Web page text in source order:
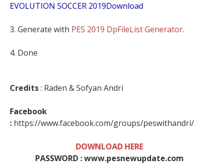
EVOLUTION SOCCER 2019Download
3. Generate with PES 2019 DpFileList Generator.
4. Done
Credits: Raden & Sofyan Andri
Facebook
: https://www.facebook.com/groups/peswithandri/
DOWNLOAD HERE
PASSWORD : www.pesnewupdate.com